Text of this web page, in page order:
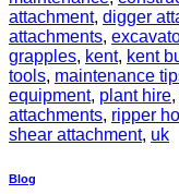
attachment, digger
attachments,
grapples, kent, kent
tools, maintenance
equipment, plant hire,
attachments, ripper
shear attachment, uk
Blog